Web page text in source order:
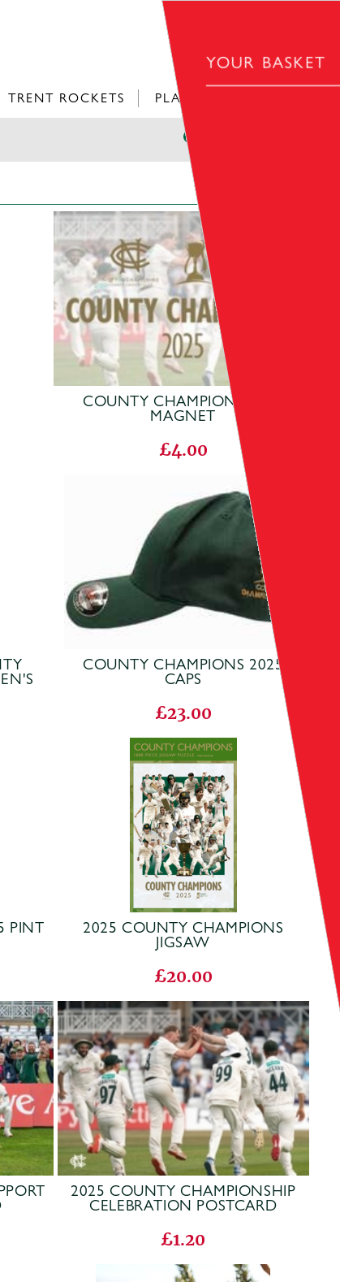
TRENT ROCKETS PLAY CRICKET
YOUR BASKET
COUNTY CHAMPIONS 2025
MAGNET
£4.00
COUNTY CHAMPIONS 2025
CAPS
£23.00
PINT
2025 COUNTY CHAMPIONS
JIGSAW
£20.00
2025 COUNTY CHAMPIONSHIP
CELEBRATION POSTCARD
£1.20